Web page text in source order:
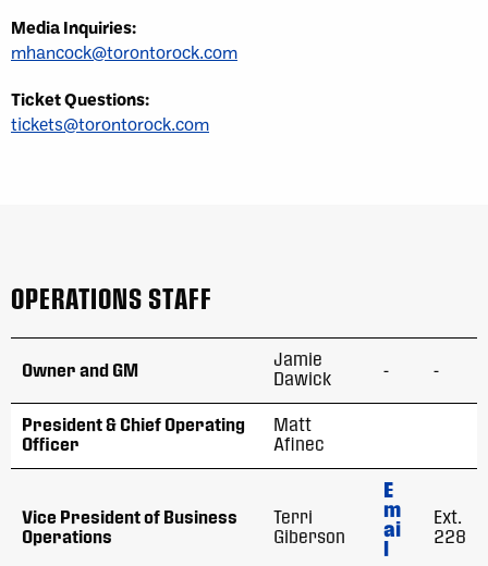
Media Inquiries:
mhancock@torontorock.com
Ticket Questions:
tickets@torontorock.com
OPERATIONS STAFF
Owner and GM
Jamie
Dawick
- -
President & Chief Operating
Officer
Matt
Afinec
Vice President of Business
Operations
Terri
Giberson
E
m
ai
l
Ext.
228